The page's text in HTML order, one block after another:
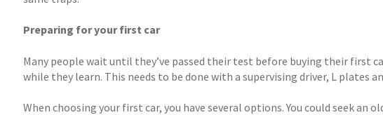
Preparing for your first car
Many people wait until they’ve passed their test before buying their first
while they learn. This needs to be done with a supervising driver, L plates
When choosing your first car, you have several options. You could seek an